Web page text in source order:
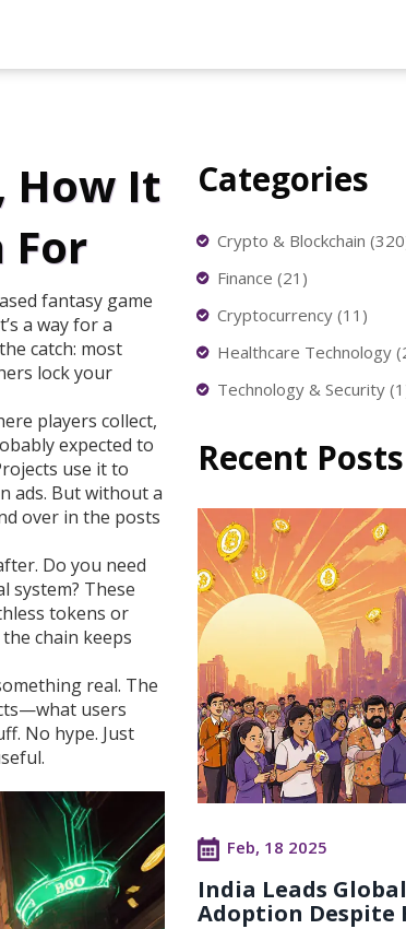
How It
For
fantasy game
a way for a
catch: most
lock your
players collect,
expected to
use it to
ads. But without a
over in the posts
Do you need
system? These
tokens or
chain keeps
real. The
users
No hype. Just
Categories
Crypto & Blockchain
Finance (21)
Cryptocurrency (11)
Healthcare Technology
Technology & Security
Recent Posts
Feb, 18 2025
India Leads
Adoption Despite